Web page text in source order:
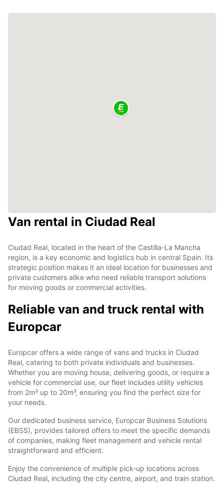
Van rental in Ciudad Real
Ciudad Real, located in the heart of the Castilla-La Mancha
region, is a key economic and logistics hub in central Spain. Its
strategic position makes it an ideal location for businesses and
private customers alike who need reliable transport solutions
for moving goods or commercial activities.
Reliable van and truck rental with
Europcar
Europcar offers a wide range of vans and trucks in Ciudad
Real, catering to both private individuals and businesses.
Whether you are moving house, delivering goods, or require a
vehicle for commercial use, our fleet includes utility vehicles
from 2m³ up to 20m³, ensuring you find the perfect size for
your needs.
Our dedicated business service, Europcar Business Solutions
(EBSS), provides tailored offers to meet the specific demands
of companies, making fleet management and vehicle rental
straightforward and efficient.
Enjoy the convenience of multiple pick-up locations across
Ciudad Real, including the city centre, airport, and train station.